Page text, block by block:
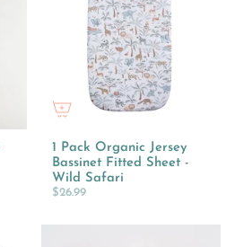
1 Pack Organic Jersey
Bassinet Fitted Sheet -
Wild Safari
$26.99